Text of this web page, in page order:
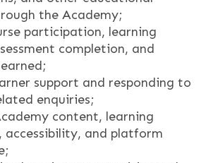
the Academy;
participation, learning
completion, and
support and responding to
enquiries;
content, learning
accessibility, and platform